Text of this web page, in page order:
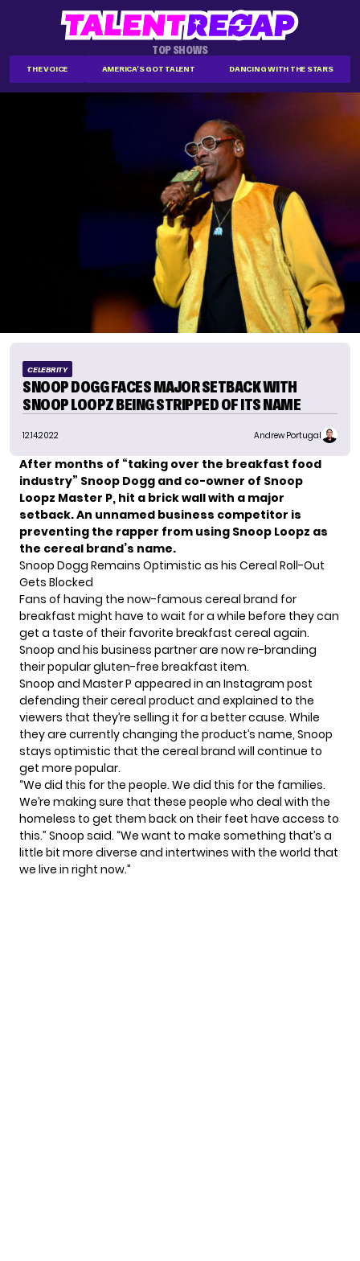
TOP SHOWS
THE VOICE AMERICA'S GOT TALENT DANCING WITH THE STARS
CELEBRITY
SNOOP DOGG FACES MAJOR SETBACK WITH
SNOOP LOOPZ BEING STRIPPED OF ITS NAME
12.14.2022 Andrew Portugal
After months of “taking over the breakfast food
industry” Snoop Dogg and co-owner of Snoop
Loopz Master P, hit a brick wall with a major
setback. An unnamed business competitor is
preventing the rapper from using Snoop Loopz as
the cereal brand’s name.
Snoop Dogg Remains Optimistic as his Cereal Roll-Out
Gets Blocked
Fans of having the now-famous cereal brand for
breakfast might have to wait for a while before they can
get a taste of their favorite breakfast cereal again.
Snoop and his business partner are now re-branding
their popular gluten-free breakfast item.
Snoop and Master P appeared in an Instagram post
defending their cereal product and explained to the
viewers that they’re selling it for a better cause. While
they are currently changing the product’s name, Snoop
stays optimistic that the cereal brand will continue to
get more popular.
“We did this for the people. We did this for the families.
We’re making sure that these people who deal with the
homeless to get them back on their feet have access to
this.” Snoop said. “We want to make something that’s a
little bit more diverse and intertwines with the world that
we live in right now.”